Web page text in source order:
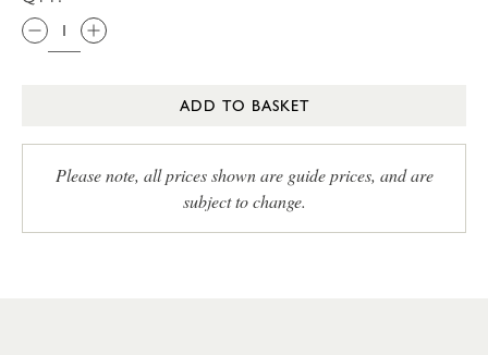
ADD TO BASKET
Please note, all prices shown are guide prices, and are
subject to change.